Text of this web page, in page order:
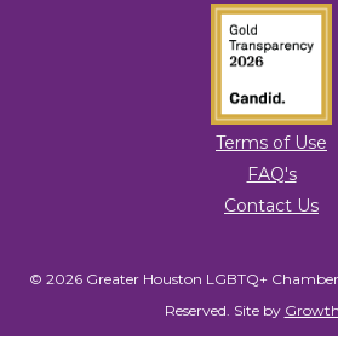
Terms of Use
FAQ's
Contact Us
© 2026 Greater Houston LGBTQ+
Reserved. Site by